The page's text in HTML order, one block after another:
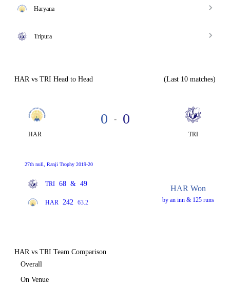
Haryana
Tripura
HAR vs TRI Head to Head (Last 10 matches)
HAR
0 - 0
TRI
27th null, Ranji Trophy 2019-20
TRI 68 & 49
HAR 242 63.2
HAR Won
by an inn & 125 runs
HAR vs TRI Team Comparison
Overall
On Venue